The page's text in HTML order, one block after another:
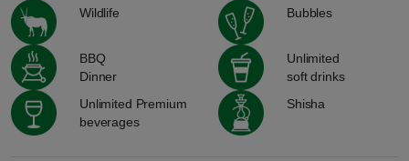
Wildlife
Bubbles
BBQ
Dinner
Unlimited
soft drinks
Unlimited Premium
beverages
Shisha